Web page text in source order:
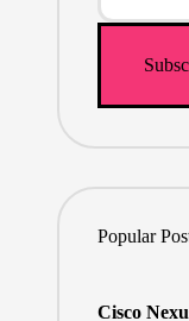
Popular
Cisco